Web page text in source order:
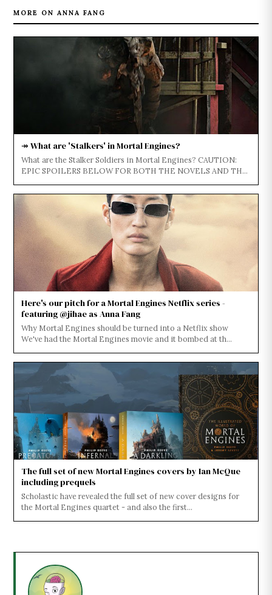
MORE ON ANNA FANG
↠ What are 'Stalkers' in Mortal Engines?
What are the Stalker Soldiers in Mortal Engines? CAUTION:
EPIC SPOILERS BELOW FOR BOTH THE NOVELS AND THE
Here's our pitch for a Mortal Engines Netflix series -
featuring @jihae as Anna Fang
Why Mortal Engines should be turned into a Netflix show
We've had the Mortal Engines movie and it bombed at th...
The full set of new Mortal Engines covers by Ian McQue
including prequels
Scholastic have revealed the full set of new cover designs for
the Mortal Engines quartet - and also the first...